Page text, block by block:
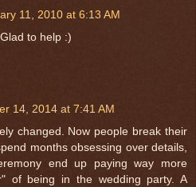
11, 2010 at 6:13 AM
to help :)
14, 2014 at 7:41 AM
changed. Now people break their
months obsessing over details,
end up paying way more
of being in the wedding party. A